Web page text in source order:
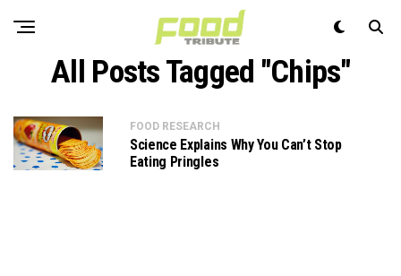
All Posts Tagged "Chips"
FOOD RESEARCH
Science Explains Why You Can’t Stop
Eating Pringles